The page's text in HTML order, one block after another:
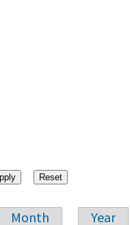
Month Year